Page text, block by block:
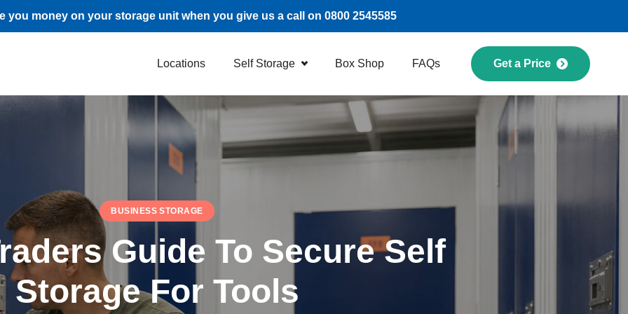
you money on your storage unit when you give us a call on 0800 2545585
Locations Self Storage Box Shop FAQs Get a Price
BUSINESS STORAGE
Guide To Secure Self
Storage For Tools